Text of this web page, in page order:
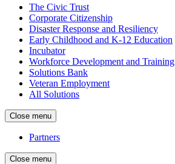
The Civic Trust
Corporate Citizenship
Disaster Response and Resiliency
Early Childhood and K-12 Education
Incubator
Workforce Development and Training
Solutions Bank
Veteran Employment
All Solutions
Close menu
Partners
Close menu